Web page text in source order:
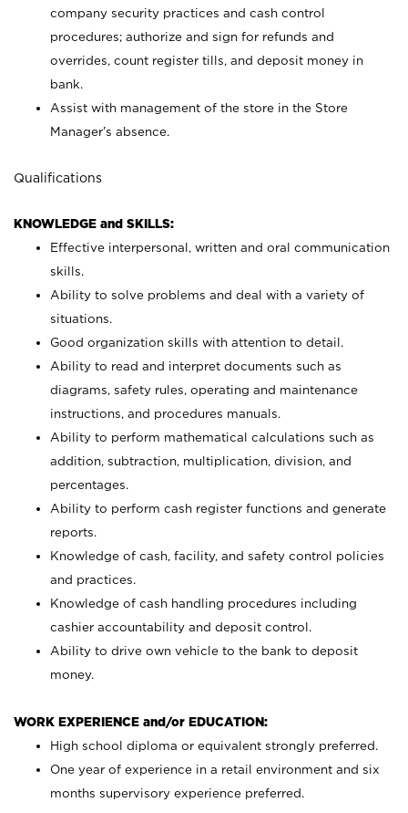
company security practices and cash control
procedures; authorize and sign for refunds and
overrides, count register tills, and deposit money in
bank.
Assist with management of the store in the Store
Manager’s absence.
Qualifications
KNOWLEDGE and SKILLS:
Effective interpersonal, written and oral communication
skills.
Ability to solve problems and deal with a variety of
situations.
Good organization skills with attention to detail.
Ability to read and interpret documents such as
diagrams, safety rules, operating and maintenance
instructions, and procedures manuals.
Ability to perform mathematical calculations such as
addition, subtraction, multiplication, division, and
percentages.
Ability to perform cash register functions and generate
reports.
Knowledge of cash, facility, and safety control policies
and practices.
Knowledge of cash handling procedures including
cashier accountability and deposit control.
Ability to drive own vehicle to the bank to deposit
money.
WORK EXPERIENCE and/or EDUCATION:
High school diploma or equivalent strongly preferred.
One year of experience in a retail environment and six
months supervisory experience preferred.